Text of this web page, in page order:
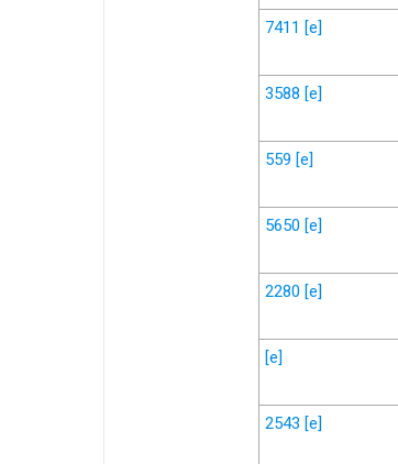
7411 [e]
3588 [e]
559 [e]
5650 [e]
2280 [e]
[e]
2543 [e]